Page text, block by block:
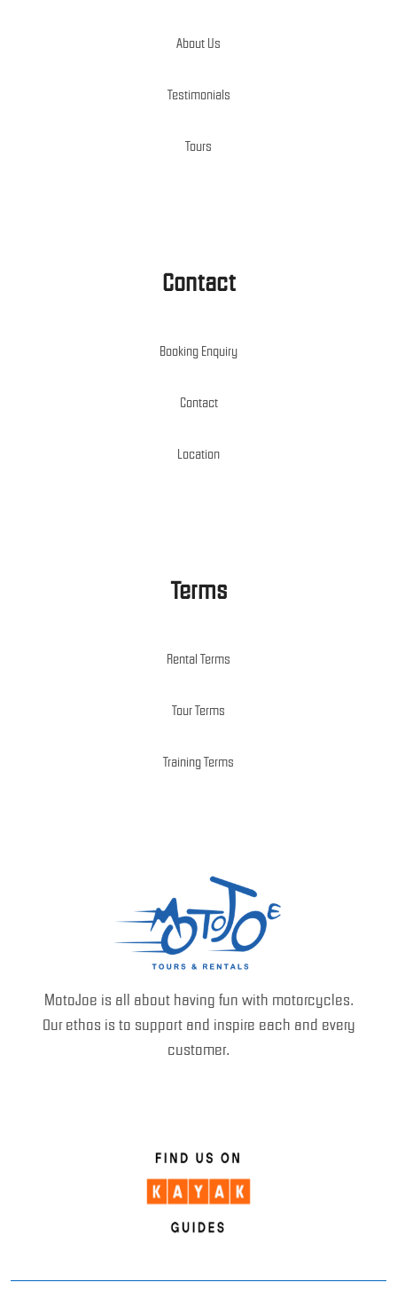
About Us
Testimonials
Tours
Contact
Booking Enquiry
Contact
Location
Terms
Rental Terms
Tour Terms
Training Terms
MotoJoe is all about having fun with motorcycles.
Our ethos is to support and inspire each and every
customer.